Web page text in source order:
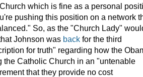
which is fine as a personal
pushing this position on a network
So, as the "Church Lady"
Johnson was back for the third
for truth" regarding how the
the Catholic Church in an "untenable
that they provide no cost